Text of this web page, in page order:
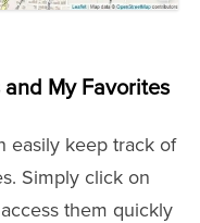
My Favorites
easily keep track of
Simply click on
them quickly